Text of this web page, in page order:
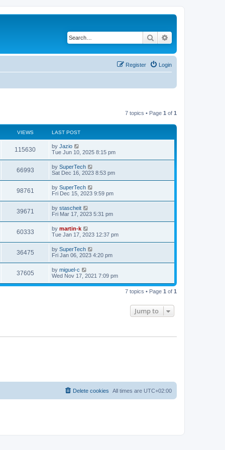
Search
Login
Register
7 topics • Page 1 of 1
VIEWS LAST POST
115630V
i
s
L
a
t
p
o
s
t
by Jazio
Tue Jun 10, 2025 8:15 pm
66993V
i
s
L
a
t
p
o
s
t
by SuperTech
Sat Dec 16, 2023 8:53 pm
98761
i
w
s
L
a
t
p
o
s
t
by SuperTech
Fri Dec 15, 2023 9:59 pm
39671
i
w
s
L
a
t
p
o
s
t
by stascheit
Fri Mar 17, 2023 5:31 pm
60333V
i
w
s
L
a
t
p
o
s
t
by martin-k
Tue Jan 17, 2023 12:37 pm
36475V
i
L
a
t
p
o
s
by SuperTech
Fri Jan 06, 2023 4:20 pm
37605V
i
L
a
t
by miguel-c
Wed Nov 17, 2021 7:09 pm
7 topics • Page 1 of 1
Jump to
All times are UTC+02:00
Delete cookies